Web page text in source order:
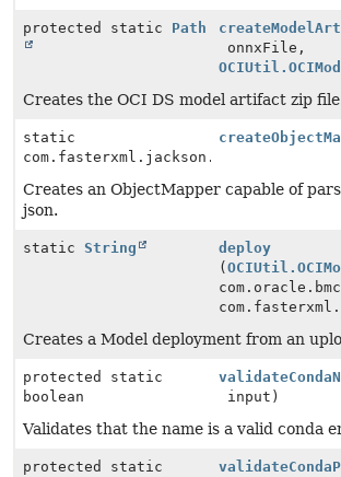
protected static Path
onnxFile,
Creates the OCI DS model artifact zip
static
Creates an ObjectMapper capable of
json.
static String
deploy
(
Creates a Model deployment from an
protected static
boolean
input)
Validates that the name is a valid conda
protected static